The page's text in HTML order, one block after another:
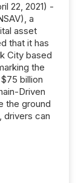
22, 2021) -
a
asset
that it has
City based
the
billion
Driven
the ground
drivers can